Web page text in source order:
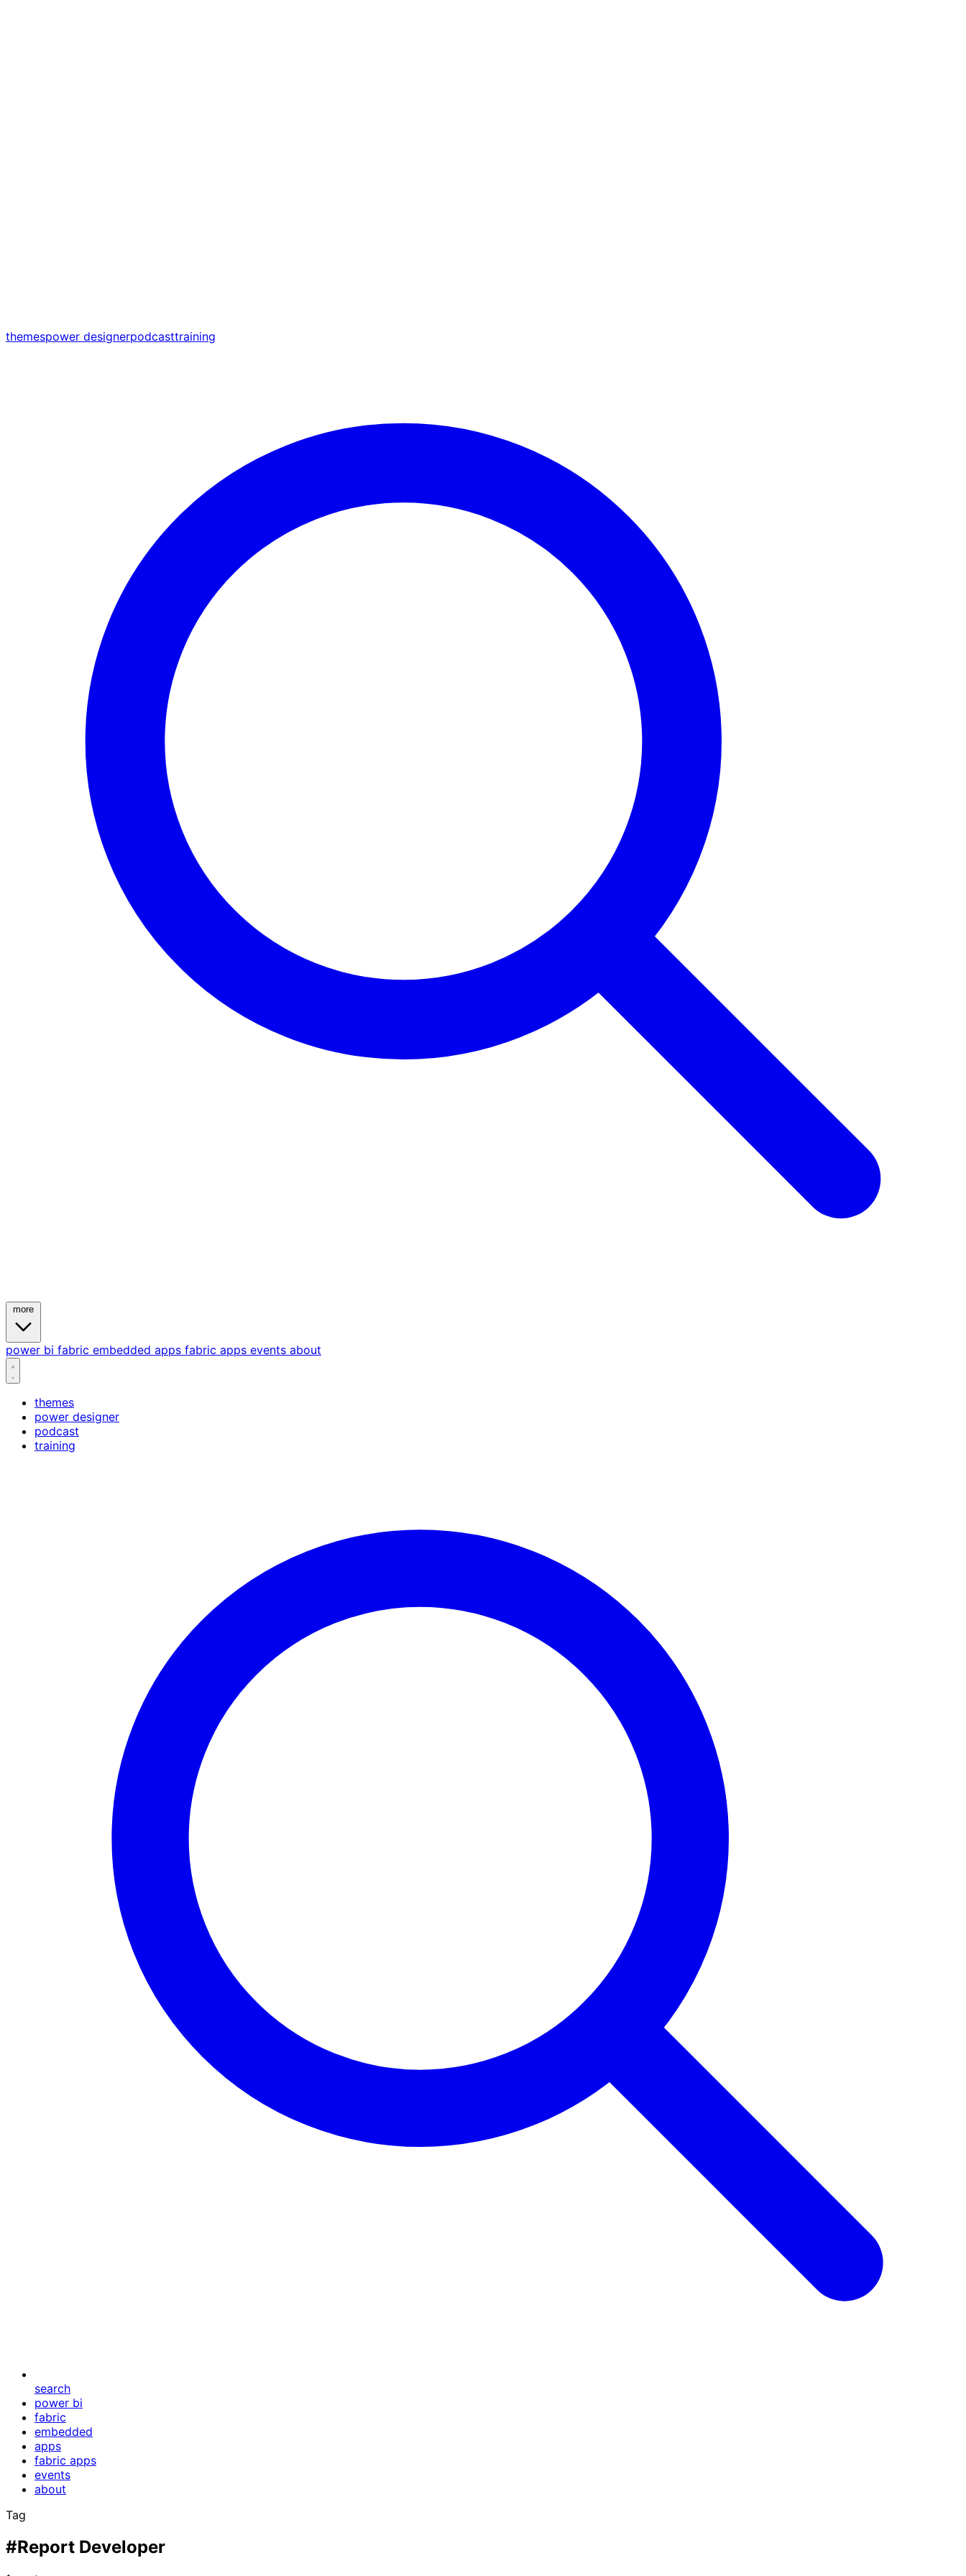
themespower designerpodcasttraining
power bi fabric embedded apps fabric apps events about
themes
power designer
podcast
training
search
power bi
fabric
embedded
apps
fabric apps
events
about
Tag
#Report Developer